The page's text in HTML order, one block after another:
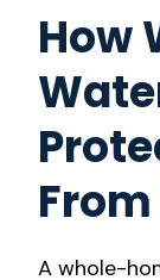
How
A whole-